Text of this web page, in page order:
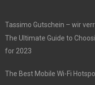
Tassimo Gutschein – wir
The Ultimate Guide to
for 2023
The Best Mobile Wi-Fi